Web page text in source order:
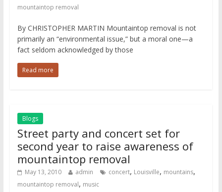
mountaintop removal
By CHRISTOPHER MARTIN Mountaintop removal is not
primarily an “environmental issue,” but a moral one—a
fact seldom acknowledged by those
Read more
Blogs
Street party and concert set for
second year to raise awareness of
mountaintop removal
May 13, 2010 admin concert, Louisville, mountains,
mountaintop removal, music